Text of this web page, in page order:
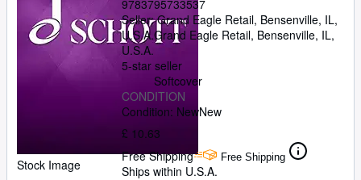
Stock Image
9783795733537
Seller:Grand Eagle Retail, Bensenville, IL,
U.S.A.Grand Eagle Retail, Bensenville, IL,
U.S.A.
5-star seller
Softcover
CONDITION
Condition: NewNew
£ 10.63
Free Shipping
Free Shipping
Ships within U.S.A.